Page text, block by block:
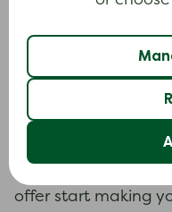
Making an
You can make an
they use
much you can
can useMy Money
budget. Send your
offer start making